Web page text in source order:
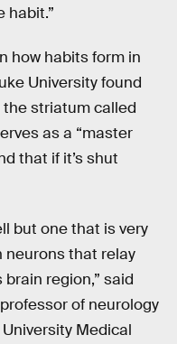
habit.”
how habits form in
University found
striatum called
as a “master
that if it’s shut
but one that is very
neurons that relay
region,” said
of neurology
Medical